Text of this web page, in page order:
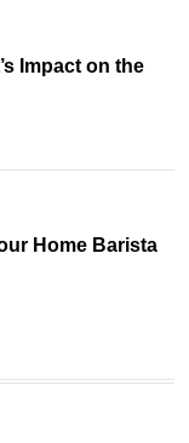
Impact on the
Home Barista